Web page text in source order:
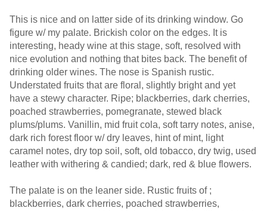
This is nice and on latter side of its drinking window. Go
figure w/ my palate. Brickish color on the edges. It is
interesting, heady wine at this stage, soft, resolved with
nice evolution and nothing that bites back. The benefit of
drinking older wines. The nose is Spanish rustic.
Understated fruits that are floral, slightly bright and yet
have a stewy character. Ripe; blackberries, dark cherries,
poached strawberries, pomegranate, stewed black
plums/plums. Vanillin, mid fruit cola, soft tarry notes, anise,
dark rich forest floor w/ dry leaves, hint of mint, light
caramel notes, dry top soil, soft, old tobacco, dry twig, used
leather with withering & candied; dark, red & blue flowers.
The palate is on the leaner side. Rustic fruits of ;
blackberries, dark cherries, poached strawberries,